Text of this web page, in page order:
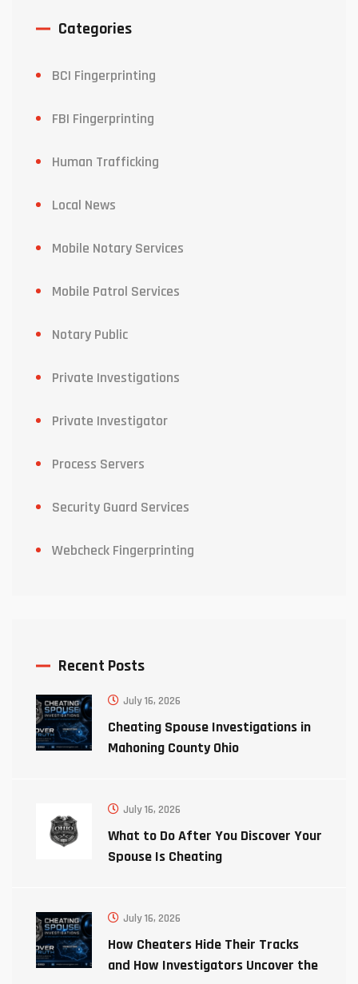
Categories
BCI Fingerprinting
FBI Fingerprinting
Human Trafficking
Local News
Mobile Notary Services
Mobile Patrol Services
Notary Public
Private Investigations
Private Investigator
Process Servers
Security Guard Services
Webcheck Fingerprinting
Recent Posts
July 16, 2026
Cheating Spouse Investigations in
Mahoning County Ohio
July 16, 2026
What to Do After You Discover Your
Spouse Is Cheating
July 16, 2026
How Cheaters Hide Their Tracks
and How Investigators Uncover the